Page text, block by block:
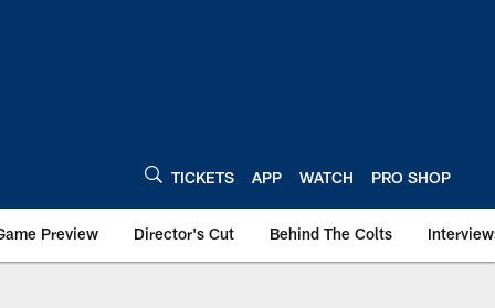
TICKETS APP WATCH PRO SHOP
Preview Director's Cut Behind The Colts